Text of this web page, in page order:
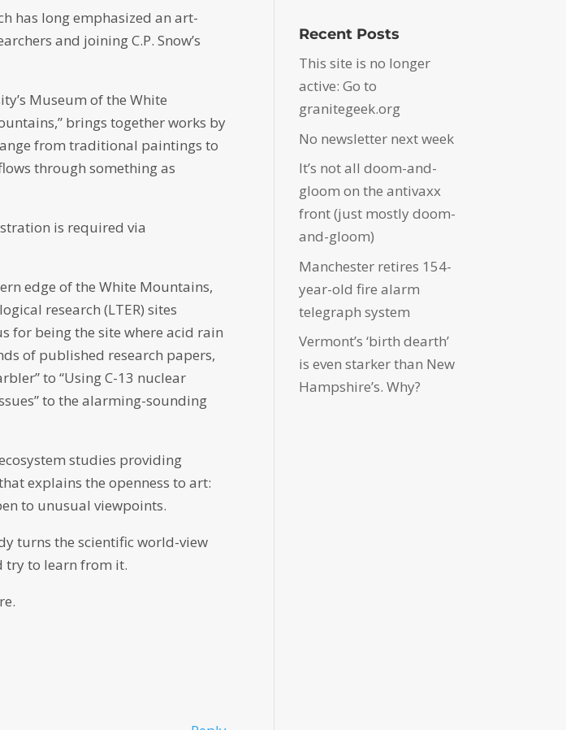
has long emphasized an art-
and joining C.P. Snow’s
Museum of the White
brings together works by
from traditional paintings to
through something as
is required via
edge of the White Mountains,
research (LTER) sites
for being the site where acid rain
of published research papers,
to “Using C-13 nuclear
to the alarming-sounding
studies providing
explains the openness to art:
to unusual viewpoints.
turns the scientific world-view
try to learn from it.
Recent Posts
This site is no longer
active: Go to
granitegeek.org
No newsletter next week
It’s not all doom-and-
gloom on the antivaxx
front (just mostly doom-
and-gloom)
Manchester retires 154-
year-old fire alarm
telegraph system
Vermont’s ‘birth dearth’
is even starker than New
Hampshire’s. Why?